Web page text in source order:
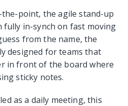
point, the agile stand-up
fully in-synch on fast moving
from the name, the
designed for teams that
in front of the board where
sticky notes.
as a daily meeting, this